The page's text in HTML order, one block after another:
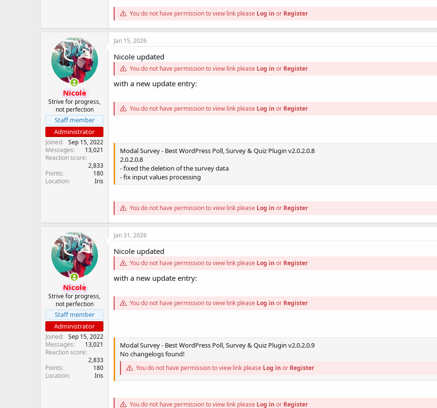
You do not have permission to view link please Log in or Register
Nicole
Strive for progress,
not perfection
Staff member
Administrator
Joined
Sep 15, 2022
Messages
13,021
Reaction score
2,833
Points
180
Location
Iris
Jan 15, 2026
Nicole updated
You do not have permission to view link please Log in or Register
with a new update entry:
You do not have permission to view link please Log in or Register
Modal Survey - Best WordPress Poll, Survey & Quiz Plugin v2.0.2.0.8
2.0.2.0.8
- fixed the deletion of the survey data
- fix input values processing
You do not have permission to view link please Log in or Register
Nicole
Strive for progress,
not perfection
Staff member
Administrator
Joined
Sep 15, 2022
Messages
13,021
Reaction score
2,833
Points
180
Location
Iris
Jan 31, 2026
Nicole updated
You do not have permission to view link please Log in or Register
with a new update entry:
You do not have permission to view link please Log in or Register
Modal Survey - Best WordPress Poll, Survey & Quiz Plugin v2.0.2.0.9
No changelogs found!
You do not have permission to view link please Log in or Register
You do not have permission to view link please Log in or Register